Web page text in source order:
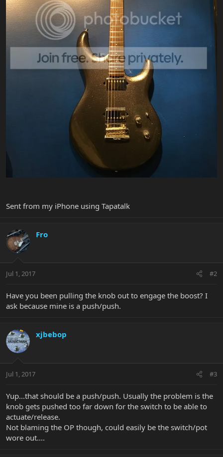
Sent from my iPhone using Tapatalk
Fro
Jul 1, 2017 #2
Have you been pulling the knob out to engage the boost? I
ask because mine is a push/push.
xjbebop
Jul 1, 2017 #3
Yup...that should be a push/push. Usually the problem is the
knob gets pushed too far down for the switch to be able to
actuate/release.
Not blaming the OP though, could easily be the switch/pot
wore out....